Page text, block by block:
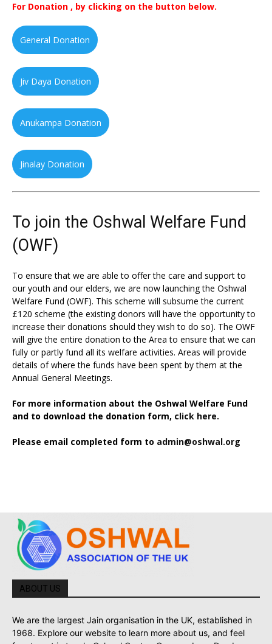
For Donation , by clicking on the button below.
General Donation
Jiv Daya Donation
Anukampa Donation
Jinalay Donation
To join the Oshwal Welfare Fund
(OWF)
To ensure that we are able to offer the care and support to
our youth and our elders, we are now launching the Oshwal
Welfare Fund (OWF). This scheme will subsume the current
£120 scheme (the existing donors will have the opportunity to
increase their donations should they wish to do so). The OWF
will give the entire donation to the Area to ensure that we can
fully or partly fund all its welfare activities. Areas will provide
details of where the funds have been spent by them at the
Annual General Meetings.
For more information about the Oshwal Welfare Fund
and to download the donation form, click here.
Please email completed form to admin@oshwal.org
ABOUT US
We are the largest Jain organisation in the UK, established in
1968. Explore our website to learn more about us, and feel